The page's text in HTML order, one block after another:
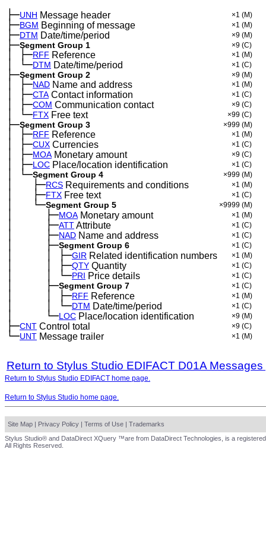
├─UNH Message header ×1 (M)
├─BGM Beginning of message ×1 (M)
├─DTM Date/time/period ×9 (M)
├─Segment Group 1 ×9 (C)
│ ├─RFF Reference ×1 (M)
│ └─DTM Date/time/period ×1 (C)
├─Segment Group 2 ×9 (M)
│ ├─NAD Name and address ×1 (M)
│ ├─CTAContact information ×1 (C)
│ ├─COM Communication contact ×9 (C)
│ └─FTX Free text ×99 (C)
├─Segment Group 3 ×999 (M)
│ ├─RFF Reference ×1 (M)
│ ├─CUX Currencies ×1 (C)
│ ├─MOAMonetary amount ×9 (C)
│ ├─LOC Place/location identification ×1 (C)
│ └─Segment Group 4 ×999 (M)
│ ├─RCS Requirements and conditions ×1 (M)
│ ├─FTX Free text ×1 (C)
│ └─Segment Group 5 ×9999 (M)
│ ├─MOAMonetary amount ×1 (M)
│ ├─ATTAttribute ×1 (C)
│ ├─NAD Name and address ×1 (C)
│ ├─Segment Group 6 ×1 (C)
│ │ ├─GIR Related identification numbers ×1 (M)
│ │ ├─QTY Quantity ×1 (C)
│ │ └─PRI Price details ×1 (C)
│ ├─Segment Group 7 ×1 (C)
│ │ ├─RFF Reference ×1 (M)
│ │ └─DTM Date/time/period ×1 (C)
│ └─LOC Place/location identification ×9 (M)
├─CNT Control total ×9 (C)
└─UNT Message trailer ×1 (M)
Return to Stylus Studio EDIFACT D01A
Return to Stylus Studio EDIFACT home page.
Return to Stylus Studio home page.
Site Map | Privacy Policy | Terms of Use | Trademarks
Stylus Studio® and DataDirect XQuery ™are from DataDirect Technologies, is a
All Rights Reserved.